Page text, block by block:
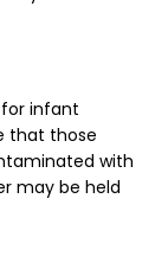
infant
that those
with
may be held